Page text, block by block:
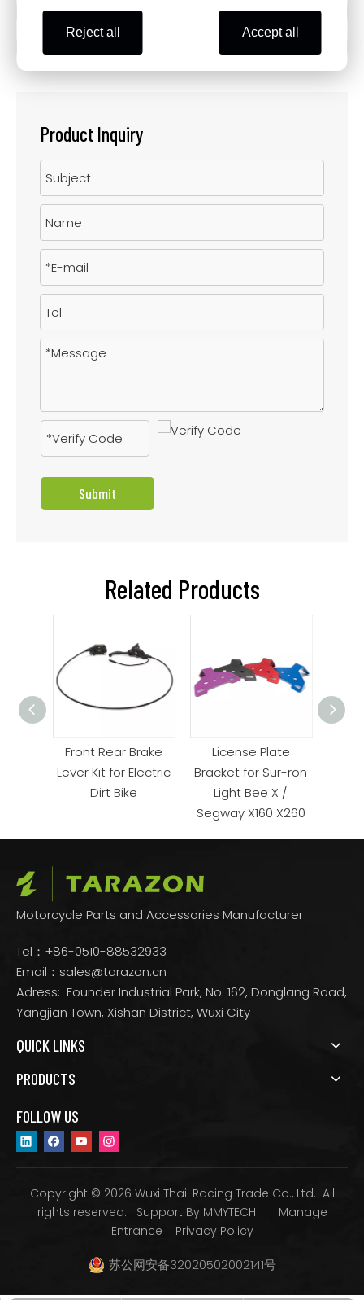
Reject all Accept all
Product Inquiry
Submit
Related Products
Front Rear Brake
Lever Kit for Electric
Dirt Bike
License Plate
Bracket for Sur-ron
Light Bee X /
Segway X160 X260
Motorcycle Parts and Accessories Manufacturer
Tel：+86-0510-88532933
Email： sales@tarazon.cn
Adress: Founder Industrial Park, No. 162, Donglang Road,
Yangjian Town, Xishan District, Wuxi City
QUICK LINKS
PRODUCTS
FOLLOW US
Copyright © 2026 Wuxi Thai-Racing Trade Co., Ltd. All
rights reserved. Support By MMYTECH
Manage
Entrance
Privacy Policy
苏公网安备32020502002141号